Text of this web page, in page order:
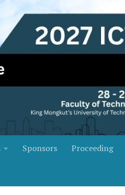
Sponsors Proceeding